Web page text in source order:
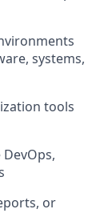
systems,
tools
or